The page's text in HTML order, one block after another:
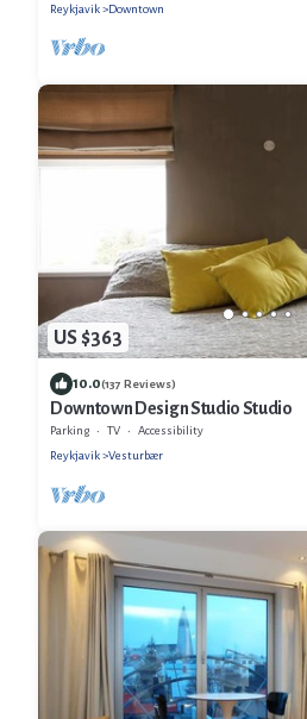
Reykjavik
Downtown
US $363
10.0(137 Reviews)
Downtown Design Studio Studio
Parking TV
Accessibility
Reykjavik
Vesturbær